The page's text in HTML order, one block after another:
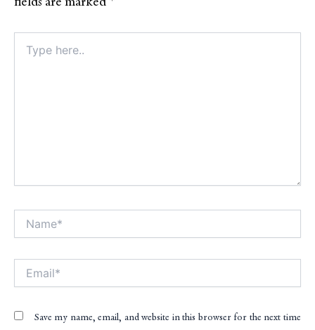
fields are marked *
here..
Save my name, email, and website in this browser for the next time